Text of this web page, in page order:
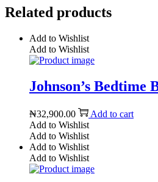
Related products
Add to Wishlist
Add to Wishlist
Johnson’s Bedtime
₦32,900.00
Add to cart
Add to Wishlist
Add to Wishlist
Add to Wishlist
Add to Wishlist